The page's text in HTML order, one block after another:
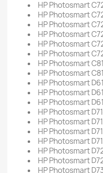
HP Photosmart
HP Photosmart
HP Photosmart
HP Photosmart
HP Photosmart
HP Photosmart
HP Photosmart
HP Photosmart
HP Photosmart
HP Photosmart
HP Photosmart
HP Photosmart
HP Photosmart
HP Photosmart
HP Photosmart
HP Photosmart
HP Photosmart
HP Photosmart